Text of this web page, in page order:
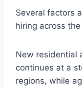
Several factors
hiring across
New residential
continues at a
regions, while